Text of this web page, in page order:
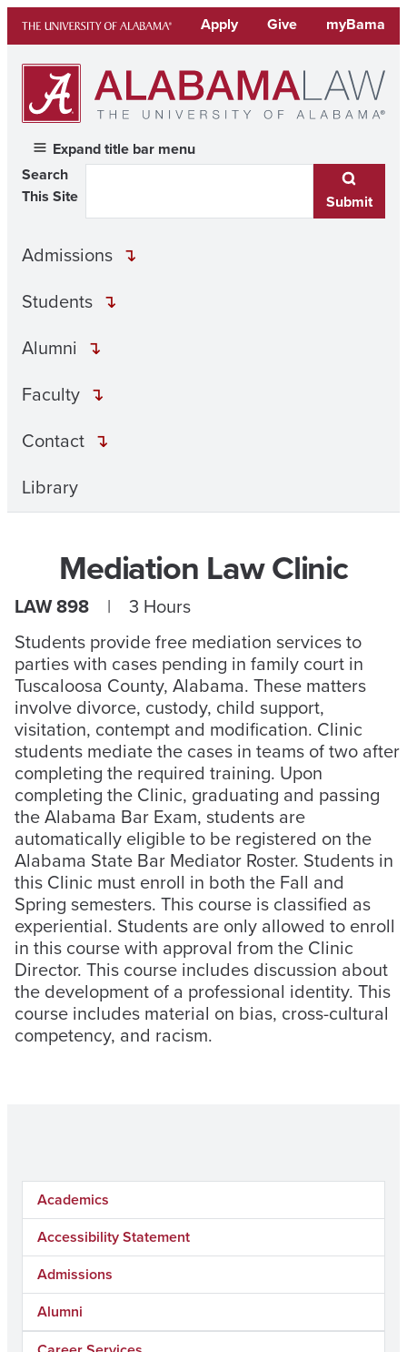
content
Apply Give myBama
Expand title bar menu
Search
This Site
Submit
Admissions
Students
Alumni
Faculty
Contact
Library
Mediation Law Clinic
LAW 898 | 3 Hours
Students provide free mediation services to
parties with cases pending in family court in
Tuscaloosa County, Alabama. These matters
involve divorce, custody, child support,
visitation, contempt and modification. Clinic
students mediate the cases in teams of two after
completing the required training. Upon
completing the Clinic, graduating and passing
the Alabama Bar Exam, students are
automatically eligible to be registered on the
Alabama State Bar Mediator Roster. Students in
this Clinic must enroll in both the Fall and
Spring semesters. This course is classified as
experiential. Students are only allowed to enroll
in this course with approval from the Clinic
Director. This course includes discussion about
the development of a professional identity. This
course includes material on bias, cross-cultural
competency, and racism.
Academics
Accessibility Statement
Admissions
Alumni